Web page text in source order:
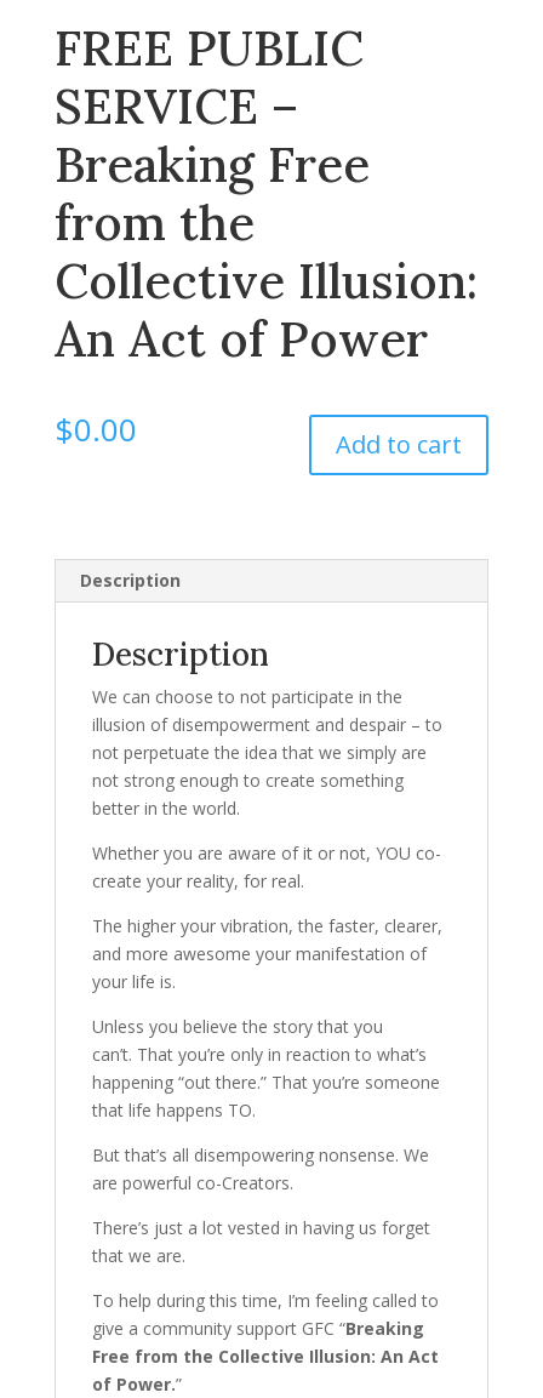
FREE PUBLIC
SERVICE –
Breaking Free
from the
Collective Illusion:
An Act of Power
$0.00 Add to cart
Description
Description
We can choose to not participate in the
illusion of disempowerment and despair – to
not perpetuate the idea that we simply are
not strong enough to create something
better in the world.
Whether you are aware of it or not, YOU co-
create your reality, for real.
The higher your vibration, the faster, clearer,
and more awesome your manifestation of
your life is.
Unless you believe the story that you
can’t. That you’re only in reaction to what’s
happening “out there.” That you’re someone
that life happens TO.
But that’s all disempowering nonsense. We
are powerful co-Creators.
There’s just a lot vested in having us forget
that we are.
To help during this time, I’m feeling called to
give a community support GFC “Breaking
Free from the Collective Illusion: An Act
of Power.”